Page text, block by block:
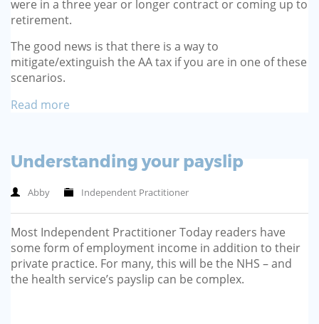
were in a three year or longer contract or coming up to
retirement.
The good news is that there is a way to
mitigate/extinguish the AA tax if you are in one of these
scenarios.
Read more
Understanding your payslip
Abby Independent Practitioner
Most Independent Practitioner Today readers have
some form of employment income in addition to their
private practice. For many, this will be the NHS – and
the health service’s payslip can be complex.